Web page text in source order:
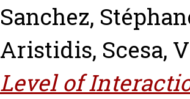
Sanchez,
Aristidis, Scesa,
Level of